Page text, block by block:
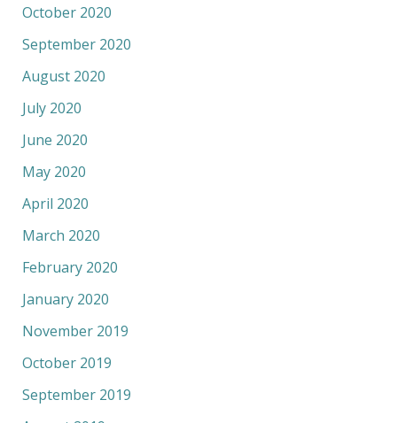
October 2020
September 2020
August 2020
July 2020
June 2020
May 2020
April 2020
March 2020
February 2020
January 2020
November 2019
October 2019
September 2019